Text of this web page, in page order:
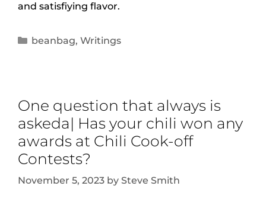
and satisfiying flavor.
beanbag, Writings
One question that always is
askeda| Has your chili won any
awards at Chili Cook-off
Contests?
November 5, 2023 by Steve Smith